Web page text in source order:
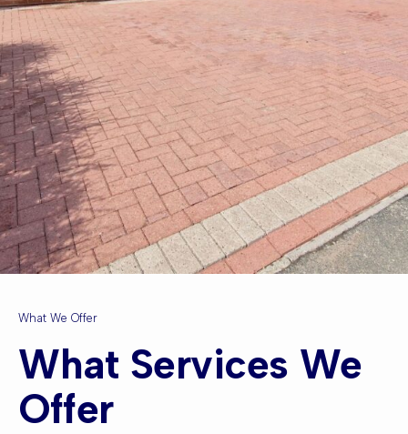
What We Offer
What Services We
Offer